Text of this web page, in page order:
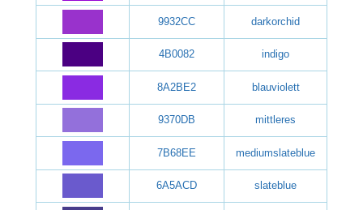
9932CC darkorchid
4B0082 indigo
8A2BE2 blauviolett
9370DB mittleres
7B68EE mediumslateblue
6A5ACD slateblue